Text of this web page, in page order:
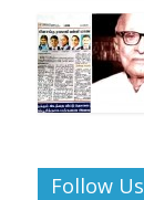
Follow Us